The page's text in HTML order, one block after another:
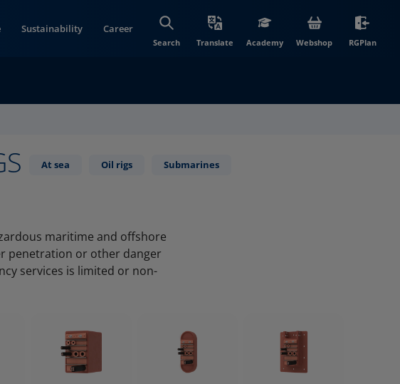
Sustainability Career
Search Translate Academy Webshop(opens in new
RGPlan
At sea Oil rigs Submarines
maritime and offshore
penetration or other danger
services is limited or non-